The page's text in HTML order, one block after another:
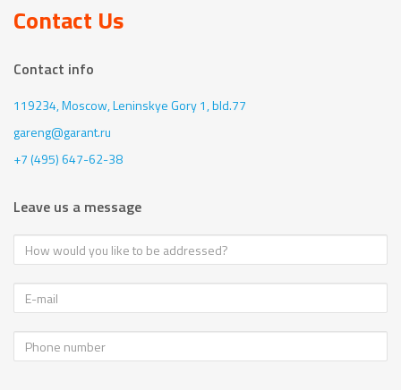
Contact Us
Contact info
119234, Moscow,Leninskye Gory 1, bld.77
gareng@garant.ru
+7 (495) 647-62-38
Leave us a message